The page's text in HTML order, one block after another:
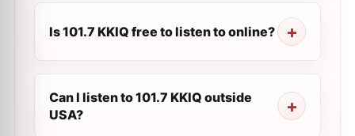
Is 101.7 KKIQ free to listen to online?
Can I listen to 101.7 KKIQ outside
USA?